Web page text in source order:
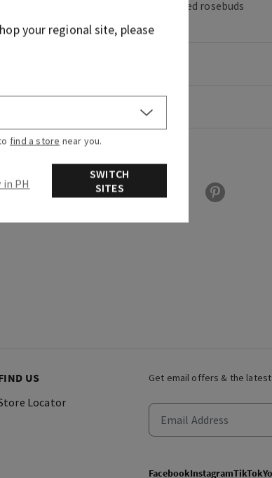
Fragrance notes: ruby berries, sugared rosebuds
and blush amber.
More Info
Get email offers & the
FacebookInstagramTikTok
US
Locator
your regional site, please
find a store near you.
Stay in PH
SWITCH
SITES